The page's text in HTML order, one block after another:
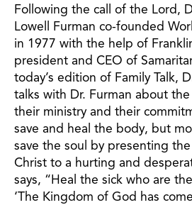
Following the call of the Lord,
Lowell Furman co-founded
in 1977 with the help of
president and CEO of
today’s edition of Family Talk,
talks with Dr. Furman about
their ministry and their
save and heal the body, but
save the soul by presenting
Christ to a hurting and
says, “Heal the sick who are
‘The Kingdom of God has